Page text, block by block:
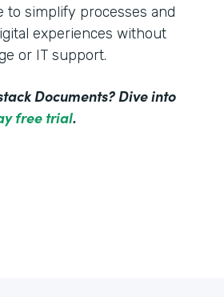
to simplify processes and
experiences without
or IT support.
Documents? Dive into
free trial.